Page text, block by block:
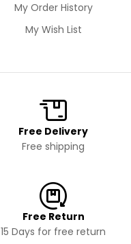
My Order History
My Wish List
Free Delivery
Free shipping
Free Return
15 Days for free return